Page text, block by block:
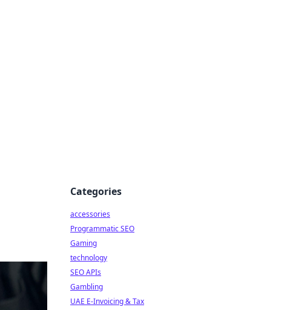
Categories
accessories
Programmatic SEO
Gaming
technology
SEO APIs
Gambling
UAE E-Invoicing & Tax